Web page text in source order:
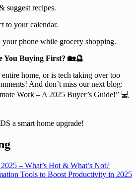
suggest recipes.
to your calendar.
phone while grocery shopping.
You Buying First? 🏡🔮
home, or is tech taking over too
And don’t miss our next blog:
Work – A 2025 Buyer’s Guide!” 💻
a smart home upgrade!
– What’s Hot & What’s Not?
Tools to Boost Productivity in 2025